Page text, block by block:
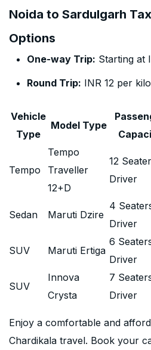
Noida to Sardulgarh
Options
One-way Trip: Starting at
Round Trip: INR 12 per
Vehicle
Type
Model Type
Tempo
Tempo
Traveller
12+D
12
Driver
Sedan Maruti Dzire
4
Driver
SUV Maruti Ertiga
6
Driver
SUV
Innova
Crysta
7
Driver
Enjoy a comfortable and
Chardikala travel. Book your